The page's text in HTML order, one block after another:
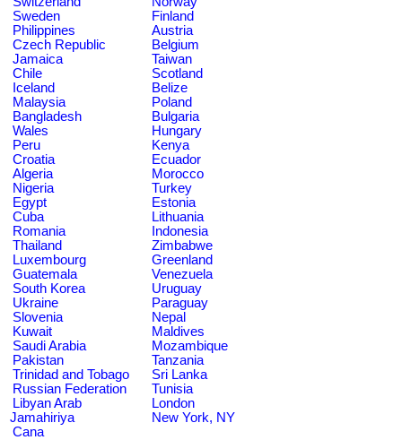
Sweden
Finland
Philippines
Austria
Czech Republic
Belgium
Jamaica
Taiwan
Chile
Scotland
Iceland
Belize
Malaysia
Poland
Bangladesh
Bulgaria
Wales
Hungary
Peru
Kenya
Croatia
Ecuador
Algeria
Morocco
Nigeria
Turkey
Egypt
Estonia
Cuba
Lithuania
Romania
Indonesia
Thailand
Zimbabwe
Luxembourg
Greenland
Guatemala
Venezuela
South Korea
Uruguay
Ukraine
Paraguay
Slovenia
Nepal
Kuwait
Maldives
Saudi Arabia
Mozambique
Pakistan
Tanzania
Trinidad and Tobago
Sri Lanka
Russian Federation
Tunisia
Libyan Arab
Jamahiriya
London
New York, NY
Cana